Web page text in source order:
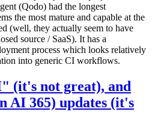
(Qodo) had the longest
the most mature and capable at the
(well, they actually seem to have
source / SaaS). It has a
process which looks relatively
into generic CI workflows.
(it's not great), and
AI 365) updates (it's